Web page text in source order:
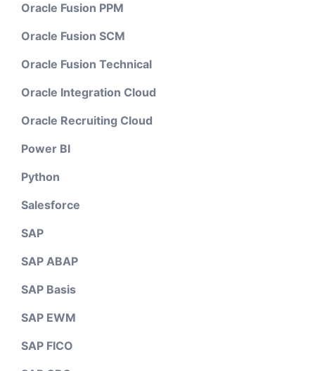
Oracle Fusion PPM
Oracle Fusion SCM
Oracle Fusion Technical
Oracle Integration Cloud
Oracle Recruiting Cloud
Power BI
Python
Salesforce
SAP
SAP ABAP
SAP Basis
SAP EWM
SAP FICO